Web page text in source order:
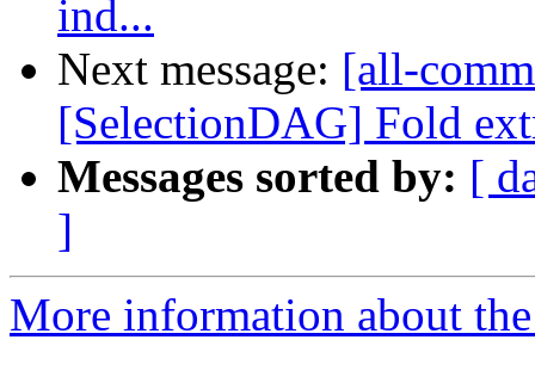
ind...
Next message: [all-
[SelectionDAG] Fold
Messages sorted by: [
]
More information about